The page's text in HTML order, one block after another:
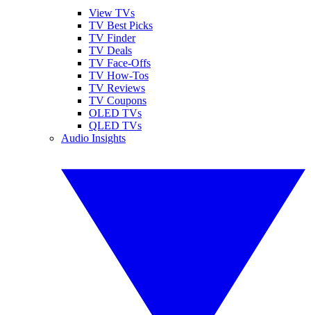
View TVs
TV Best Picks
TV Finder
TV Deals
TV Face-Offs
TV How-Tos
TV Reviews
TV Coupons
OLED TVs
QLED TVs
Audio Insights